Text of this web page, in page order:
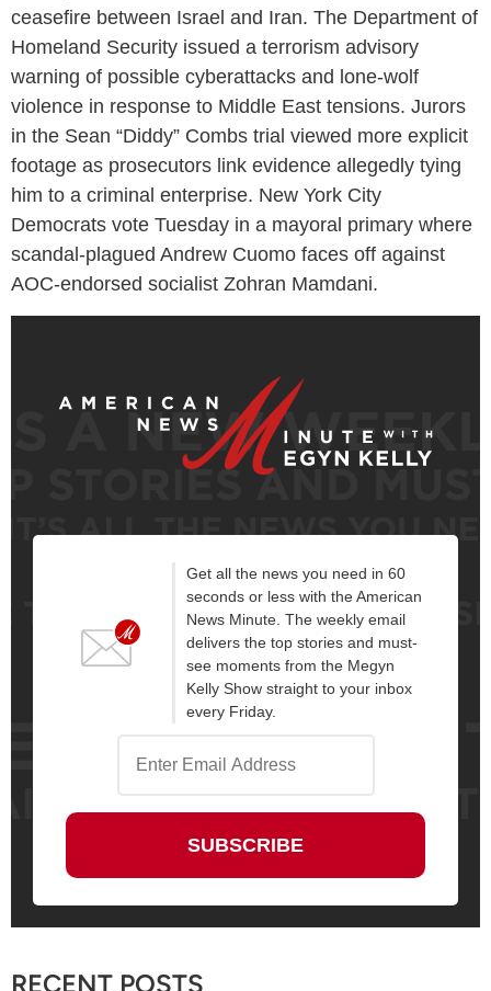
ceasefire between Israel and Iran. The Department of
Homeland Security issued a terrorism advisory
warning of possible cyberattacks and lone-wolf
violence in response to Middle East tensions. Jurors
in the Sean “Diddy” Combs trial viewed more explicit
footage as prosecutors link evidence allegedly tying
him to a criminal enterprise. New York City
Democrats vote Tuesday in a mayoral primary where
scandal-plagued Andrew Cuomo faces off against
AOC-endorsed socialist Zohran Mamdani.
Get all the news you need in 60
seconds or less with the American
News Minute. The weekly email
delivers the top stories and must-
see moments from the Megyn
Kelly Show straight to your inbox
every Friday.
RECENT POSTS